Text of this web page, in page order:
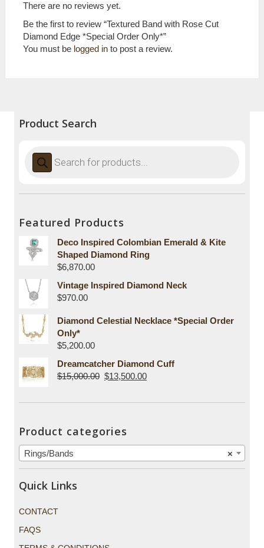
There are no reviews yet.
Be the first to review “Textured Band with Rose Cut
Diamond Edge *Special Order Only*”
You must be logged in to post a review.
Product Search
search
Featured Products
Deco Inspired Colombian Emerald & Kite
Shaped Diamond Ring
$6,870.00
Vintage Inspired Diamond Neck
$970.00
Diamond Celestial Necklace *Special Order
Only*
$5,200.00
Dreamcatcher Diamond Cuff
$15,000.00 $13,500.00
Product categories
×
Rings/Bands
Quick Links
CONTACT
FAQS